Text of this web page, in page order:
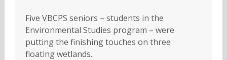
Five VBCPS seniors – students in the
Environmental Studies program – were
putting the finishing touches on three
floating wetlands.